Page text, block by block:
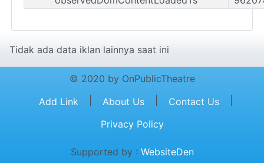
Tidak ada data iklan lainnya saat ini
© 2020 by OnPublicTheatre
Add Link
About Us Contact Us
Privacy Policy
Supported by : WebsiteDen